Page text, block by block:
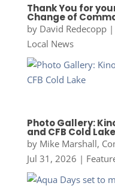
Thank You for
Change of
by David Redecopp|
Local News
Photo Gallery:
and CFB Cold Lake
by Mike Marshall,
Jul 31, 2026 |